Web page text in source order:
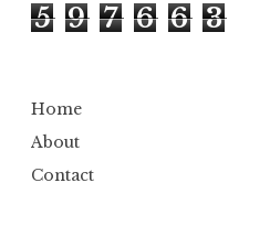
5 9 7 6 6 3
Home
About
Contact